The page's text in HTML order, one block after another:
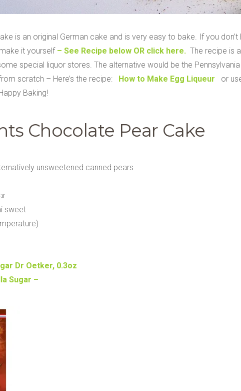
is an original German cake and is very easy to bake. If you
it yourself – See Recipe below OR click here. The recipe is
special liquor stores. The alternative would be the
scratch – Here’s the recipe:
How to Make Egg Liqueur or
Baking!
Chocolate Pear Cake
unsweetened canned pears
sweet
Dr Oetker, 0.3oz
Sugar –